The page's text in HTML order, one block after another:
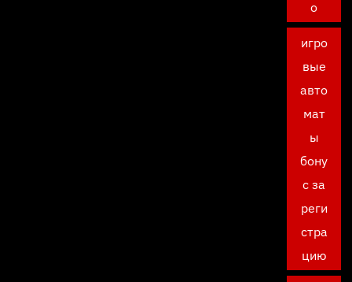
о
игро
вые
авто
мат
ы
бону
с за
реги
стра
цию